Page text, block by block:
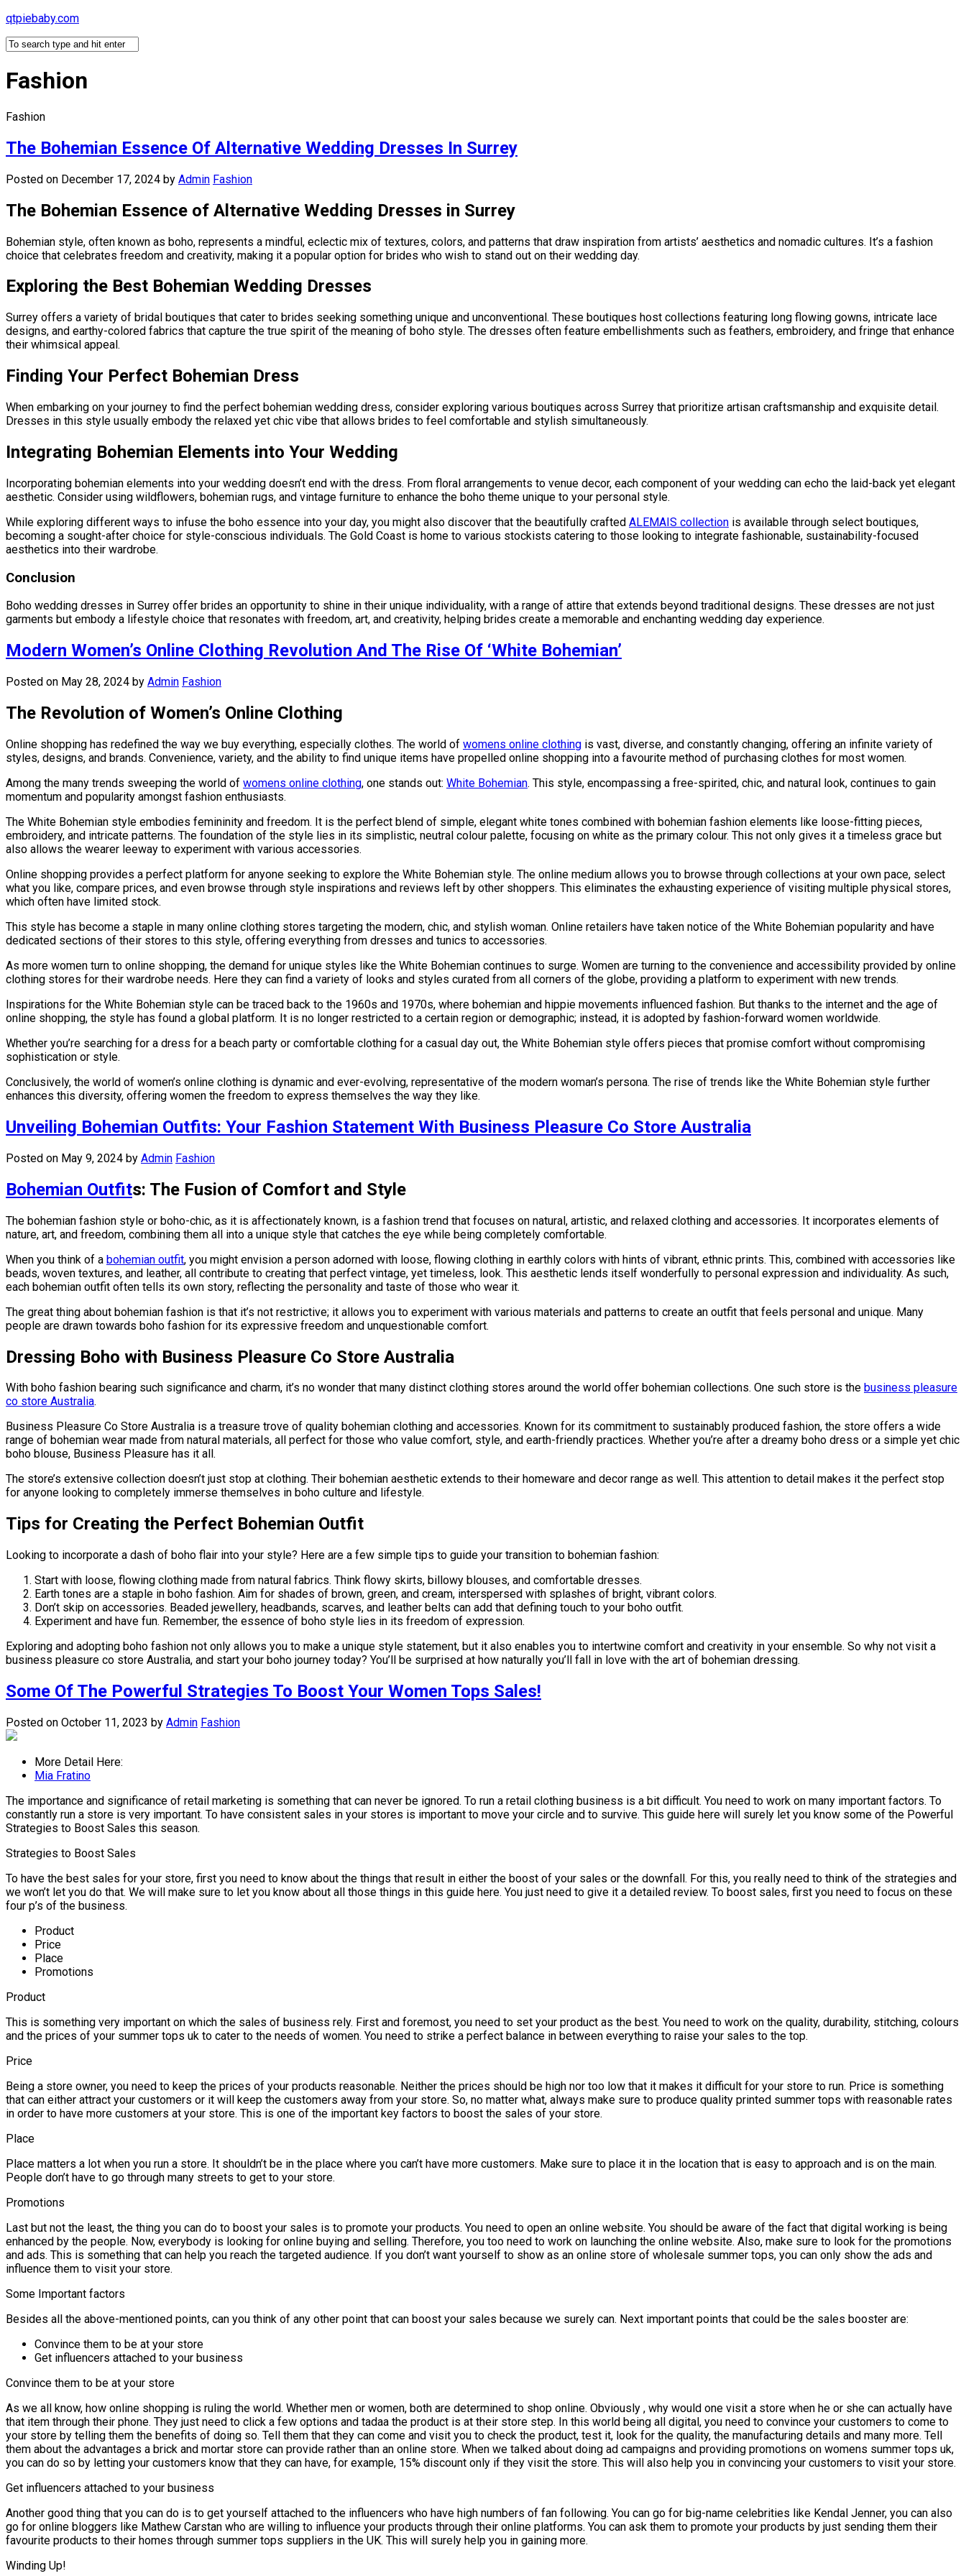
Skip
content
qtpiebaby.com
Fashion
Fashion
The Bohemian Essence Of Alternative Wedding Dresses In Surrey
Posted on December 17, 2024 by Admin Fashion
The Bohemian Essence of Alternative Wedding Dresses in Surrey
Bohemian style, often known as boho, represents a mindful, eclectic mix of textures, colors, and patterns that draw inspiration from artists’ aesthetics and nomadic cultures. It’s a fashion
choice that celebrates freedom and creativity, making it a popular option for brides who wish to stand out on their wedding day.
Exploring the Best Bohemian Wedding Dresses
Surrey offers a variety of bridal boutiques that cater to brides seeking something unique and unconventional. These boutiques host collections featuring long flowing gowns, intricate lace
designs, and earthy-colored fabrics that capture the true spirit of the meaning of boho style. The dresses often feature embellishments such as feathers, embroidery, and fringe that enhance
their whimsical appeal.
Finding Your Perfect Bohemian Dress
When embarking on your journey to find the perfect bohemian wedding dress, consider exploring various boutiques across Surrey that prioritize artisan craftsmanship and exquisite detail.
Dresses in this style usually embody the relaxed yet chic vibe that allows brides to feel comfortable and stylish simultaneously.
Integrating Bohemian Elements into Your Wedding
Incorporating bohemian elements into your wedding doesn’t end with the dress. From floral arrangements to venue decor, each component of your wedding can echo the laid-back yet elegant
aesthetic. Consider using wildflowers, bohemian rugs, and vintage furniture to enhance the boho theme unique to your personal style.
While exploring different ways to infuse the boho essence into your day, you might also discover that the beautifully crafted ALEMAIS collection is available through select boutiques,
becoming a sought-after choice for style-conscious individuals. The Gold Coast is home to various stockists catering to those looking to integrate fashionable, sustainability-focused
aesthetics into their wardrobe.
Conclusion
Boho wedding dresses in Surrey offer brides an opportunity to shine in their unique individuality, with a range of attire that extends beyond traditional designs. These dresses are not just
garments but embody a lifestyle choice that resonates with freedom, art, and creativity, helping brides create a memorable and enchanting wedding day experience.
Modern Women’s Online Clothing Revolution And The Rise Of ‘White Bohemian’
Posted on May 28, 2024 by Admin Fashion
The Revolution of Women’s Online Clothing
Online shopping has redefined the way we buy everything, especially clothes. The world of womens online clothing is vast, diverse, and constantly changing, offering an infinite variety of
styles, designs, and brands. Convenience, variety, and the ability to find unique items have propelled online shopping into a favourite method of purchasing clothes for most women.
Among the many trends sweeping the world of womens online clothing, one stands out: White Bohemian. This style, encompassing a free-spirited, chic, and natural look, continues to gain
momentum and popularity amongst fashion enthusiasts.
The White Bohemian style embodies femininity and freedom. It is the perfect blend of simple, elegant white tones combined with bohemian fashion elements like loose-fitting pieces,
embroidery, and intricate patterns. The foundation of the style lies in its simplistic, neutral colour palette, focusing on white as the primary colour. This not only gives it a timeless grace but
also allows the wearer leeway to experiment with various accessories.
Online shopping provides a perfect platform for anyone seeking to explore the White Bohemian style. The online medium allows you to browse through collections at your own pace, select
what you like, compare prices, and even browse through style inspirations and reviews left by other shoppers. This eliminates the exhausting experience of visiting multiple physical stores,
which often have limited stock.
This style has become a staple in many online clothing stores targeting the modern, chic, and stylish woman. Online retailers have taken notice of the White Bohemian popularity and have
dedicated sections of their stores to this style, offering everything from dresses and tunics to accessories.
As more women turn to online shopping, the demand for unique styles like the White Bohemian continues to surge. Women are turning to the convenience and accessibility provided by online
clothing stores for their wardrobe needs. Here they can find a variety of looks and styles curated from all corners of the globe, providing a platform to experiment with new trends.
Inspirations for the White Bohemian style can be traced back to the 1960s and 1970s, where bohemian and hippie movements influenced fashion. But thanks to the internet and the age of
online shopping, the style has found a global platform. It is no longer restricted to a certain region or demographic; instead, it is adopted by fashion-forward women worldwide.
Whether you’re searching for a dress for a beach party or comfortable clothing for a casual day out, the White Bohemian style offers pieces that promise comfort without compromising
sophistication or style.
Conclusively, the world of women’s online clothing is dynamic and ever-evolving, representative of the modern woman’s persona. The rise of trends like the White Bohemian style further
enhances this diversity, offering women the freedom to express themselves the way they like.
Unveiling Bohemian Outfits: Your Fashion Statement With Business Pleasure Co Store Australia
Posted on May 9, 2024 by Admin Fashion
Bohemian Outfits: The Fusion of Comfort and Style
The bohemian fashion style or boho-chic, as it is affectionately known, is a fashion trend that focuses on natural, artistic, and relaxed clothing and accessories. It incorporates elements of
nature, art, and freedom, combining them all into a unique style that catches the eye while being completely comfortable.
When you think of a bohemian outfit, you might envision a person adorned with loose, flowing clothing in earthly colors with hints of vibrant, ethnic prints. This, combined with accessories like
beads, woven textures, and leather, all contribute to creating that perfect vintage, yet timeless, look. This aesthetic lends itself wonderfully to personal expression and individuality. As such,
each bohemian outfit often tells its own story, reflecting the personality and taste of those who wear it.
The great thing about bohemian fashion is that it’s not restrictive; it allows you to experiment with various materials and patterns to create an outfit that feels personal and unique. Many
people are drawn towards boho fashion for its expressive freedom and unquestionable comfort.
Dressing Boho with Business Pleasure Co Store Australia
With boho fashion bearing such significance and charm, it’s no wonder that many distinct clothing stores around the world offer bohemian collections. One such store is the business pleasure
co store Australia.
Business Pleasure Co Store Australia is a treasure trove of quality bohemian clothing and accessories. Known for its commitment to sustainably produced fashion, the store offers a wide
range of bohemian wear made from natural materials, all perfect for those who value comfort, style, and earth-friendly practices. Whether you’re after a dreamy boho dress or a simple yet chic
boho blouse, Business Pleasure has it all.
The store’s extensive collection doesn’t just stop at clothing. Their bohemian aesthetic extends to their homeware and decor range as well. This attention to detail makes it the perfect stop
for anyone looking to completely immerse themselves in boho culture and lifestyle.
Tips for Creating the Perfect Bohemian Outfit
Looking to incorporate a dash of boho flair into your style? Here are a few simple tips to guide your transition to bohemian fashion:
Start with loose, flowing clothing made from natural fabrics. Think flowy skirts, billowy blouses, and comfortable dresses.
Earth tones are a staple in boho fashion. Aim for shades of brown, green, and cream, interspersed with splashes of bright, vibrant colors.
Don’t skip on accessories. Beaded jewellery, headbands, scarves, and leather belts can add that defining touch to your boho outfit.
Experiment and have fun. Remember, the essence of boho style lies in its freedom of expression.
Exploring and adopting boho fashion not only allows you to make a unique style statement, but it also enables you to intertwine comfort and creativity in your ensemble. So why not visit a
business pleasure co store Australia, and start your boho journey today? You’ll be surprised at how naturally you’ll fall in love with the art of bohemian dressing.
Some Of The Powerful Strategies To Boost Your Women Tops Sales!
Posted on October 11, 2023 by Admin Fashion
More Detail Here:
Mia Fratino
The importance and significance of retail marketing is something that can never be ignored. To run a retail clothing business is a bit difficult. You need to work on many important factors. To
constantly run a store is very important. To have consistent sales in your stores is important to move your circle and to survive. This guide here will surely let you know some of the Powerful
Strategies to Boost Sales this season.
Strategies to Boost Sales
To have the best sales for your store, first you need to know about the things that result in either the boost of your sales or the downfall. For this, you really need to think of the strategies and
we won’t let you do that. We will make sure to let you know about all those things in this guide here. You just need to give it a detailed review. To boost sales, first you need to focus on these
four p’s of the business.
Product
Price
Place
Promotions
Product
This is something very important on which the sales of business rely. First and foremost, you need to set your product as the best. You need to work on the quality, durability, stitching, colours
and the prices of your summer tops uk to cater to the needs of women. You need to strike a perfect balance in between everything to raise your sales to the top.
Price
Being a store owner, you need to keep the prices of your products reasonable. Neither the prices should be high nor too low that it makes it difficult for your store to run. Price is something
that can either attract your customers or it will keep the customers away from your store. So, no matter what, always make sure to produce quality printed summer tops with reasonable rates
in order to have more customers at your store. This is one of the important key factors to boost the sales of your store.
Place
Place matters a lot when you run a store. It shouldn’t be in the place where you can’t have more customers. Make sure to place it in the location that is easy to approach and is on the main.
People don’t have to go through many streets to get to your store.
Promotions
Last but not the least, the thing you can do to boost your sales is to promote your products. You need to open an online website. You should be aware of the fact that digital working is being
enhanced by the people. Now, everybody is looking for online buying and selling. Therefore, you too need to work on launching the online website. Also, make sure to look for the promotions
and ads. This is something that can help you reach the targeted audience. If you don’t want yourself to show as an online store of wholesale summer tops, you can only show the ads and
influence them to visit your store.
Some Important factors
Besides all the above-mentioned points, can you think of any other point that can boost your sales because we surely can. Next important points that could be the sales booster are:
Convince them to be at your store
Get influencers attached to your business
Convince them to be at your store
As we all know, how online shopping is ruling the world. Whether men or women, both are determined to shop online. Obviously , why would one visit a store when he or she can actually have
that item through their phone. They just need to click a few options and tadaa the product is at their store step. In this world being all digital, you need to convince your customers to come to
your store by telling them the benefits of doing so. Tell them that they can come and visit you to check the product, test it, look for the quality, the manufacturing details and many more. Tell
them about the advantages a brick and mortar store can provide rather than an online store. When we talked about doing ad campaigns and providing promotions on womens summer tops uk,
you can do so by letting your customers know that they can have, for example, 15% discount only if they visit the store. This will also help you in convincing your customers to visit your store.
Get influencers attached to your business
Another good thing that you can do is to get yourself attached to the influencers who have high numbers of fan following. You can go for big-name celebrities like Kendal Jenner, you can also
go for online bloggers like Mathew Carstan who are willing to influence your products through their online platforms. You can ask them to promote your products by just sending them their
favourite products to their homes through summer tops suppliers in the UK. This will surely help you in gaining more.
Winding Up!